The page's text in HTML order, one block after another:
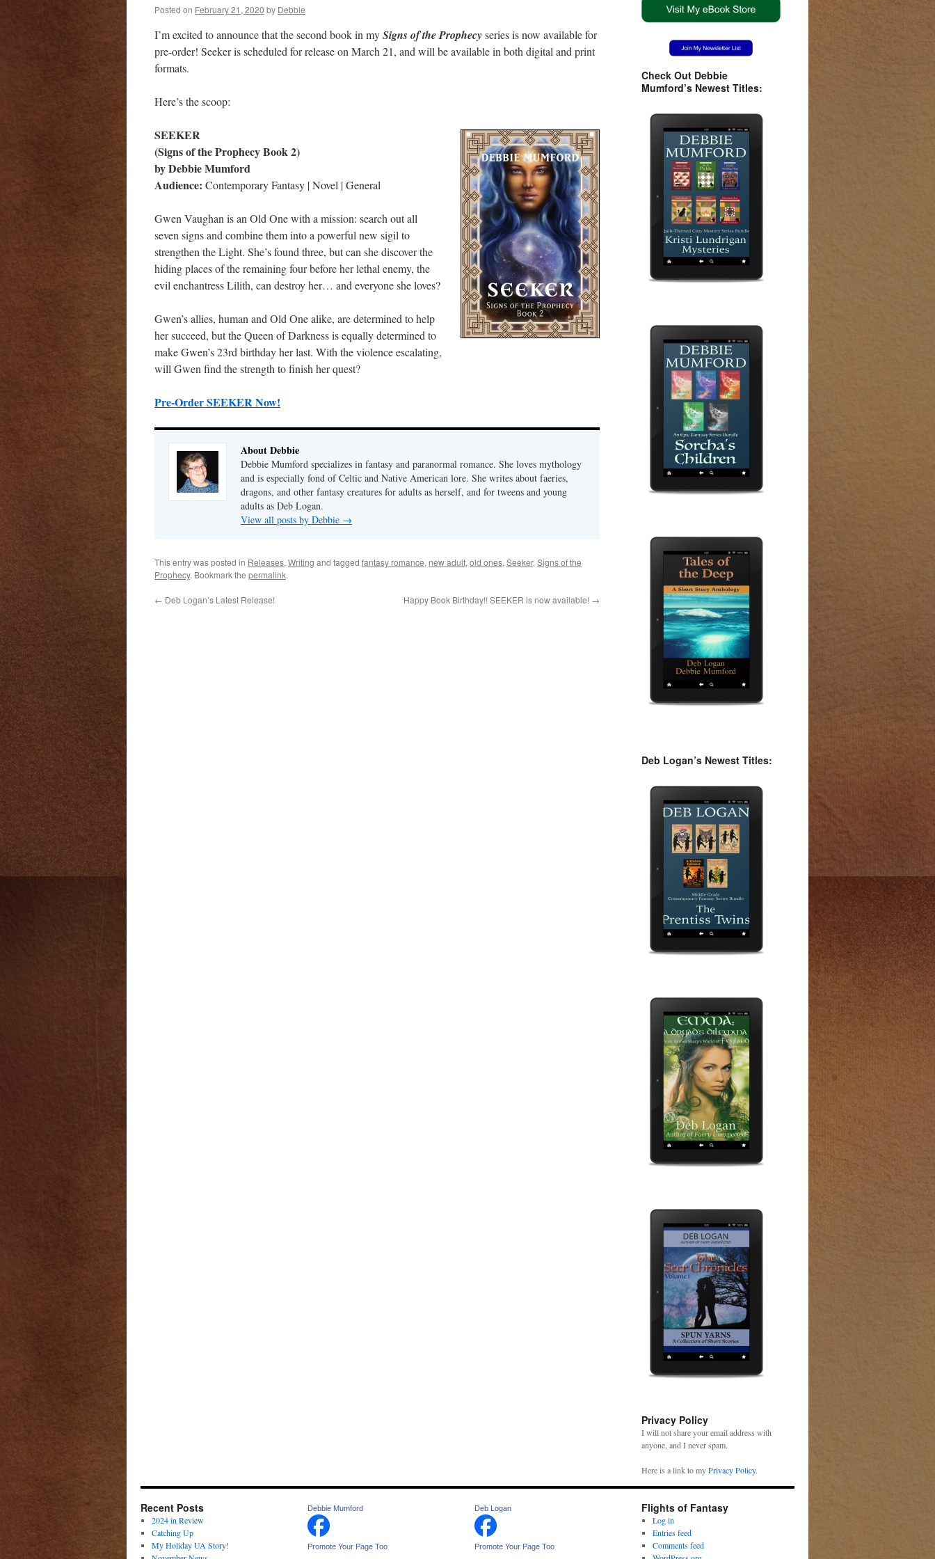
Posted on February 21, 2020 by Debbie
I’m excited to announce that the second book in mySigns of the Prophecyseries is now available for
pre-order! Seeker is scheduled for release on March 21, and will be available in both digital and print
formats.
Here’s the scoop:
SEEKER
(Signs of the Prophecy Book 2)
by Debbie Mumford
Audience: Contemporary Fantasy | Novel | General
Gwen Vaughan is an Old One with a mission: search out all
seven signs and combine them into a powerful new sigil to
strengthen the Light. She’s found three, but can she discover the
hiding places of the remaining four before her lethal enemy, the
evil enchantress Lilith, can destroy her… and everyone she loves?
Gwen’s allies, human and Old One alike, are determined to help
her succeed, but the Queen of Darkness is equally determined to
make Gwen’s 23rd birthday her last. With the violence escalating,
will Gwen find the strength to finish her quest?
Pre-Order SEEKER Now!
About Debbie
Debbie Mumford specializes in fantasy and paranormal romance. She loves mythology
and is especially fond of Celtic and Native American lore. She writes about faeries,
dragons, and other fantasy creatures for adults as herself, and for tweens and young
adults as Deb Logan.
View all posts by Debbie →
This entry was posted in Releases, Writing and tagged fantasy romance, new adult, old ones, Seeker, Signs of the
Prophecy. Bookmark the permalink.
← Deb Logan’s Latest Release! Happy Book Birthday!! SEEKER is now available! →
Check Out Debbie
Mumford’s Newest Titles:
Deb Logan’s Newest Titles:
Privacy Policy
I will not share your email address with
anyone, and I never spam.
Here is a link to myPrivacy Policy.
Recent Posts
2024 in Review
Catching Up
My Holiday UA Story!
Debbie Mumford
Promote Your Page Too
Deb Logan
Promote Your Page Too
Flights of Fantasy
Log in
Entries feed
Comments feed